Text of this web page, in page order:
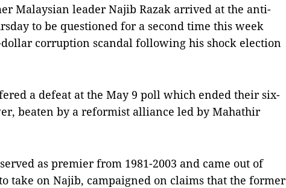
Malaysian leader Najib Razak arrived at the anti-
to be questioned for a second time this week
corruption scandal following his shock election
a defeat at the May 9 poll which ended their six-
beaten by a reformist alliance led by Mahathir
as premier from 1981-2003 and came out of
take on Najib, campaigned on claims that the former